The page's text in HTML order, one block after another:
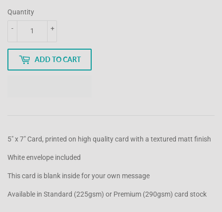
Quantity
+
-
ADD TO CART
5" x 7" Card, printed on high quality card with a textured matt finish
White envelope included
This card is blank inside for your own message
Available in Standard (225gsm) or Premium (290gsm) card stock